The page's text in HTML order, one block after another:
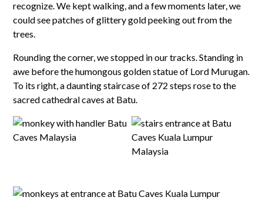
recognize. We kept walking, and a few moments later, we
could see patches of glittery gold peeking out from the
trees.
Rounding the corner, we stopped in our tracks. Standing in
awe before the humongous golden statue of Lord Murugan.
To its right, a daunting staircase of 272 steps rose to the
sacred cathedral caves at Batu.